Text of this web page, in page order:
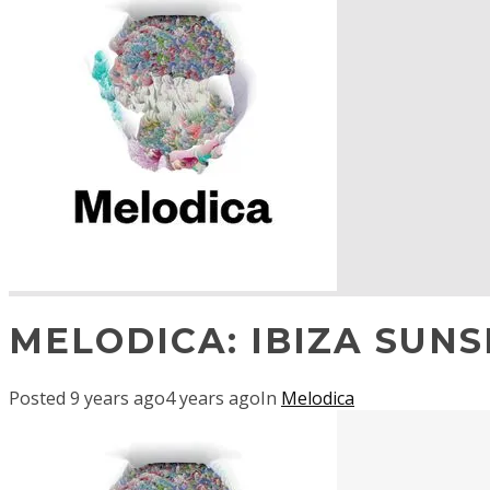
MELODICA: IBIZA
Posted 9 years ago4 years agoIn Melodica